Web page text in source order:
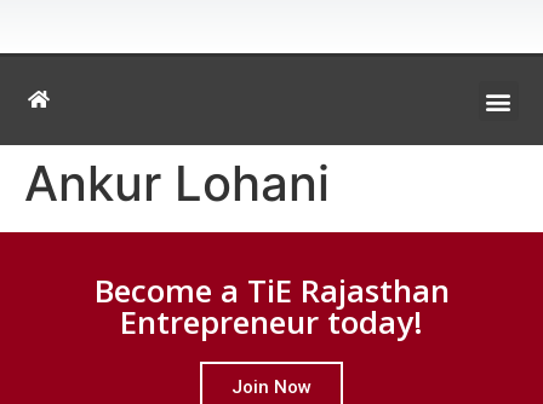
Ankur Lohani
Become a TiE Rajasthan
Entrepreneur today!
Join Now